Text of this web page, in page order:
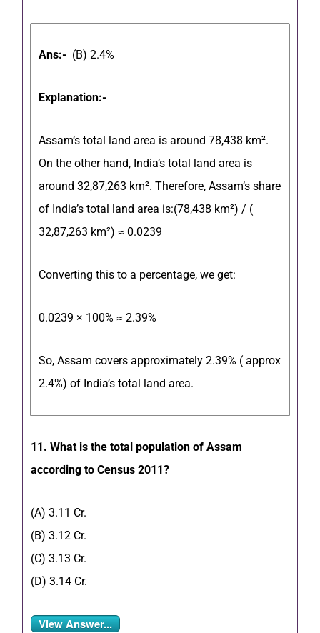
Ans:- (B) 2.4%
Explanation:-
Assam‘s total land area is around 78,438 km².
On the other hand, India’s total land area is
around 32,87,263 km². Therefore, Assam’s share
of India’s total land area is:(78,438 km²) / (
32,87,263 km²) ≈ 0.0239
Converting this to a percentage, we get:
0.0239 × 100% ≈ 2.39%
So, Assam covers approximately 2.39% ( approx
2.4%) of India’s total land area.
11. What is the total population of Assam
according to Census 2011?
(A) 3.11 Cr.
(B) 3.12 Cr.
(C) 3.13 Cr.
(D) 3.14 Cr.
View Answer...